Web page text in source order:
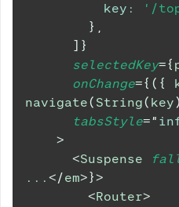
key : '/
} ,
] }
selectedKey={
onChange={ ( {
navigate( String( key)
tabsStyle="
>
<Suspense
... </em>}>
<Router>